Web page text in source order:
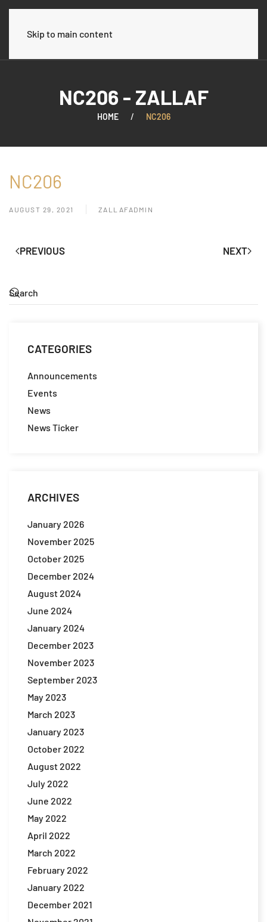
Skip to main content
NC206 - ZALLAF
HOME NC206
NC206
AUGUST 29, 2021 ZALLAFADMIN
PREVIOUS NEXT
CATEGORIES
Announcements
Events
News
News Ticker
ARCHIVES
January 2026
November 2025
October 2025
December 2024
August 2024
June 2024
January 2024
December 2023
November 2023
September 2023
May 2023
March 2023
January 2023
October 2022
August 2022
July 2022
June 2022
May 2022
April 2022
March 2022
February 2022
January 2022
December 2021